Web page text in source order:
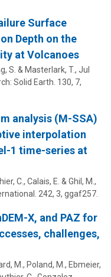
Surface
Depth on the
at Volcanoes
S. & Masterlark, T., Jul
Solid Earth. 130, 7,
analysis (M-SSA)
interpolation
1 time-series at
C., Calais, E. & Ghil, M.,
242, 3, ggaf257.
X, and PAZ for
challenges,
M., Poland, M., Ebmeier,